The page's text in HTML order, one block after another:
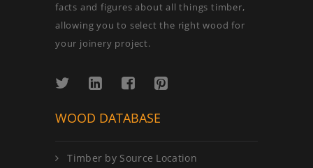
facts and figures about all things timber,
allowing you to select the right wood for
your joinery project.
WOOD DATABASE
Timber by Source Location